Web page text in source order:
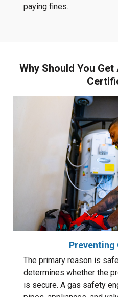
paying fines.
Why Should You
Preventing
The primary reason is
determines whether the
is secure. A gas safety